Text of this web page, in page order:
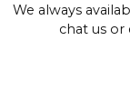
We always
chat us or